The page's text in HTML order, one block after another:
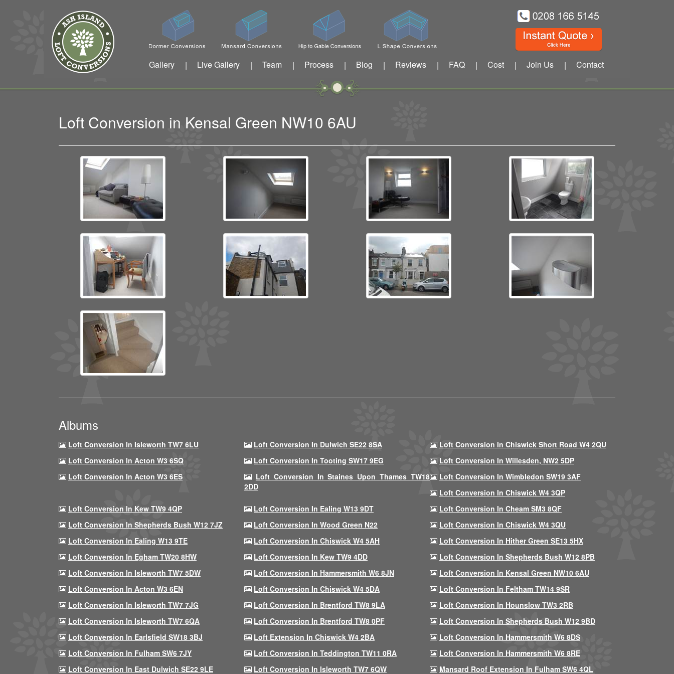
Gallery | Live Gallery | Team | Process | Blog | Reviews | FAQ | Cost | Join Us | Contact
Loft Conversion in Kensal Green NW10 6AU
Albums
Loft Conversion In Isleworth TW7 6LU Loft Conversion In Dulwich SE22 8SA
Loft Conversion In Chiswick Short Road W4 2QU
Loft Conversion In Acton W3 6SQ
Loft Conversion In Tooting SW17 9EG
Loft Conversion In Willesden, NW2 5DP
Loft Conversion In Acton W3 6ES
Loft Conversion In Staines Upon Thames TW18
2DD
Loft Conversion In Wimbledon SW19 3AF
Loft Conversion In Chiswick W4 3QP
Loft Conversion In Kew TW9 4QP
Loft Conversion In Ealing W13 9DT
Loft Conversion In Cheam SM3 8QF
Loft Conversion In Shepherds Bush W12 7JZ
Loft Conversion In Wood Green N22
Loft Conversion In Chiswick W4 3QU
Loft Conversion In Ealing W13 9TE
Loft Conversion In Chiswick W4 5AH
Loft Conversion In Hither Green SE13 5HX
Loft Conversion In Egham TW20 8HW
Loft Conversion In Kew TW9 4DD
Loft Conversion In Shepherds Bush W12 8PB
Loft Conversion In Isleworth TW7 5DW
Loft Conversion In Hammersmith W6 8JN
Loft Conversion In Kensal Green NW10 6AU
Loft Conversion In Acton W3 6EN
Loft Conversion In Chiswick W4 5DA
Loft Conversion In Feltham TW14 9SR
Loft Conversion In Isleworth TW7 7JG
Loft Conversion In Brentford TW8 9LA
Loft Conversion In Hounslow TW3 2RB
Loft Conversion In Isleworth TW7 6QA
Loft Conversion In Brentford TW8 0PF
Loft Conversion In Shepherds Bush W12 9BD
Loft Conversion In Earlsfield SW18 3BJ
Loft Extension In Chiswick W4 2BA
Loft Conversion In Hammersmith W6 8DS
Loft Conversion In Fulham SW6 7JY
Loft Conversion In Teddington TW11 0RA
Loft Conversion In Hammersmith W6 8RE
Loft Conversion In East Dulwich SE22 9LE
Loft Conversion In Isleworth TW7 6QW Mansard Roof Extension In Fulham SW6 4QL